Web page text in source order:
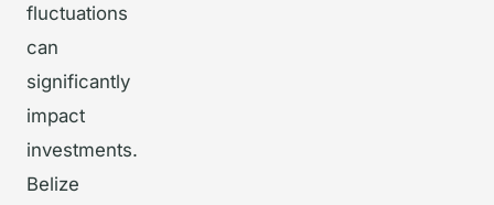
fluctuations
can
significantly
impact
investments.
Belize